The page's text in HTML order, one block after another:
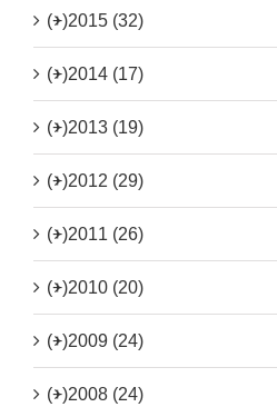
(+)2015 (32)
(+)2014 (17)
(+)2013 (19)
(+)2012 (29)
(+)2011 (26)
(+)2010 (20)
(+)2009 (24)
(+)2008 (24)